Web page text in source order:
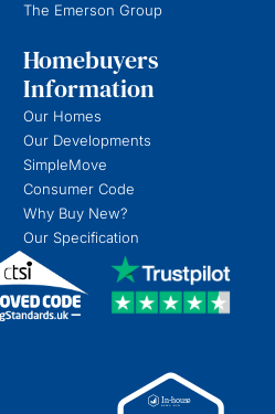
The Emerson Group
Homebuyers
Information
Our Homes
Our Developments
SimpleMove
Consumer Code
Why Buy New?
Our Specification